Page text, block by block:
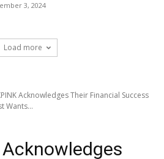
3, 2024
Load more